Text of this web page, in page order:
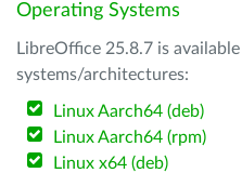
Operating Systems
LibreOffice 25.8.7 is
systems/architectures:
Linux Aarch64 (deb)
Linux Aarch64 (rpm)
Linux x64 (deb)